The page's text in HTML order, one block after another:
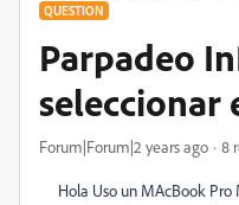
QUESTION
Parpadeo
seleccionar
Forum|Forum|2 years ago 8
Hola Uso un MAcBook